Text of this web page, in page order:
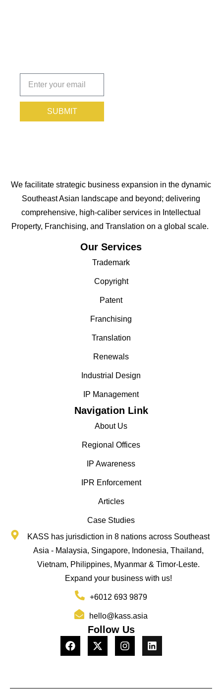
today!
SUBMIT
We facilitate strategic business expansion in the dynamic
Southeast Asian landscape and beyond; delivering
comprehensive, high-caliber services in Intellectual
Property, Franchising, and Translation on a global scale.
Our Services
Trademark
Copyright
Patent
Franchising
Translation
Renewals
Industrial Design
IP Management
Navigation Link
About Us
Regional Offices
IP Awareness
IPR Enforcement
Articles
Case Studies
KASS has jurisdiction in 8 nations across Southeast
Asia - Malaysia, Singapore, Indonesia, Thailand,
Vietnam, Philippines, Myanmar & Timor-Leste.
Expand your business with us!
+6012 693 9879
hello@kass.asia
Follow Us